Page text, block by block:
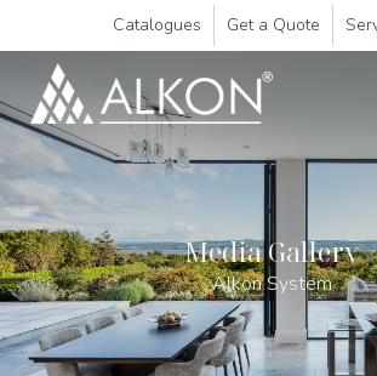
Get a Quote
Catalogues
Media Gallery
Alkon System